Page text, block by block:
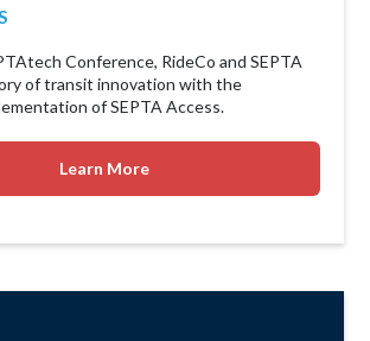
Conference, RideCo and SEPTA
of transit innovation with the
of SEPTA Access.
Learn More